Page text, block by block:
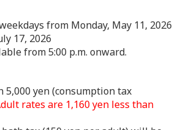
from Monday, May 11, 2026
17, 2026
from 5:00 p.m. onward.
5,000 yen (consumption tax
rates are 1,160 yen less than